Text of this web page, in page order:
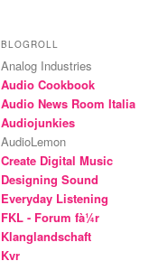
BLOGROLL
Analog Industries
Audio Cookbook
Audio News Room Italia
Audiojunkies
AudioLemon
Create Digital Music
Designing Sound
Everyday Listening
FKL - Forum fà¼r
Klanglandschaft
Kvr